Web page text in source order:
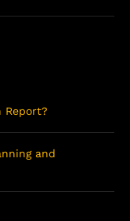
Report?
and